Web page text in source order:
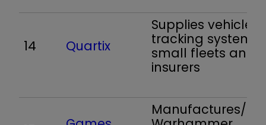
14 Quartix
Supplies vehicle
tracking systems
small fleets and
insurers
Manufactures/